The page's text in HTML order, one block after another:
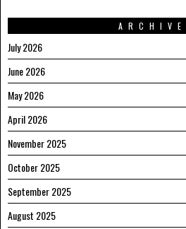
July 2026
June 2026
May 2026
April 2026
November 2025
October 2025
September 2025
August 2025